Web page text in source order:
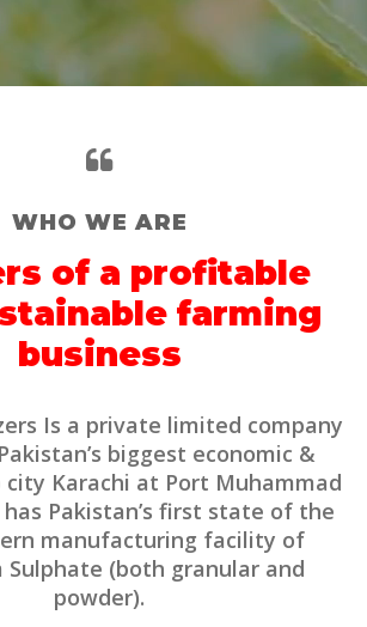
WHO WE ARE
of a profitable
farming
business
Is a private limited company
biggest economic &
Karachi at Port Muhammad
Pakistan’s first state of the
manufacturing facility of
Sulphate (both granular and
powder).